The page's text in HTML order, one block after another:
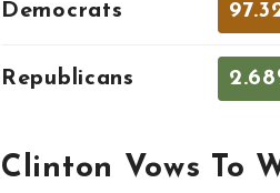
Democrats
Republicans
Clinton Vows To